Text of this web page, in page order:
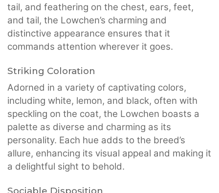
tail, and feathering on the chest, ears, feet,
and tail, the Lowchen’s charming and
distinctive appearance ensures that it
commands attention wherever it goes.
Striking Coloration
Adorned in a variety of captivating colors,
including white, lemon, and black, often with
speckling on the coat, the Lowchen boasts a
palette as diverse and charming as its
personality. Each hue adds to the breed’s
allure, enhancing its visual appeal and making it
a delightful sight to behold.
Sociable Disposition